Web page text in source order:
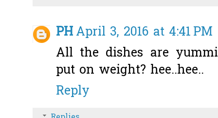
PHApril 3, 2016 at 4:41 PM
All the dishes are
put on weight? hee..hee..
Reply